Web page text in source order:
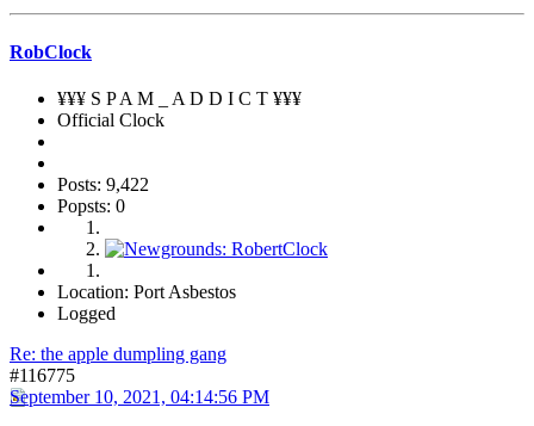
RobClock
¥¥¥ S P A M _ A D D I C T ¥¥¥
Official Clock
Posts: 9,422
Popsts: 0
Location: Port Asbestos
Logged
Re: the apple dumpling gang
#116775
September 10, 2021, 04:14:56 PM